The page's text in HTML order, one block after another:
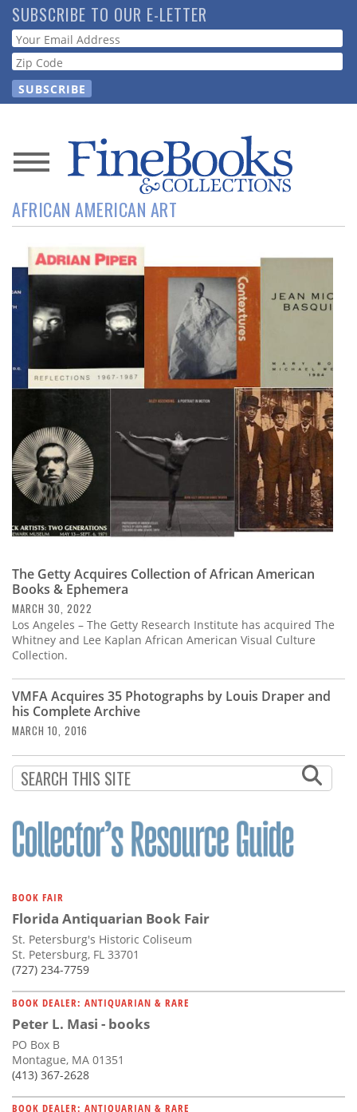
Skip
to
main
content
SUBSCRIBE TO OUR E-LETTER
Webform
News
Magazine
Store
Resource
Guide
Subscribe
Calendar
Contact
Us
AFRICAN AMERICAN ART
The Getty Acquires Collection of African American
Books & Ephemera
MARCH 30, 2022
Los Angeles – The Getty Research Institute has acquired The
Whitney and Lee Kaplan African American Visual Culture
Collection.
VMFA Acquires 35 Photographs by Louis Draper and
his Complete Archive
MARCH 10, 2016
BOOK FAIR
Florida Antiquarian Book Fair
St. Petersburg's Historic Coliseum
St. Petersburg, FL 33701
(727) 234-7759
BOOK DEALER: ANTIQUARIAN & RARE
Peter L. Masi - books
PO Box B
Montague, MA 01351
(413) 367-2628
BOOK DEALER: ANTIQUARIAN & RARE